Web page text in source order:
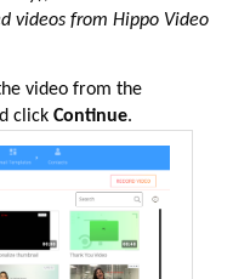
videos from Hippo Video
video from the
click Continue.